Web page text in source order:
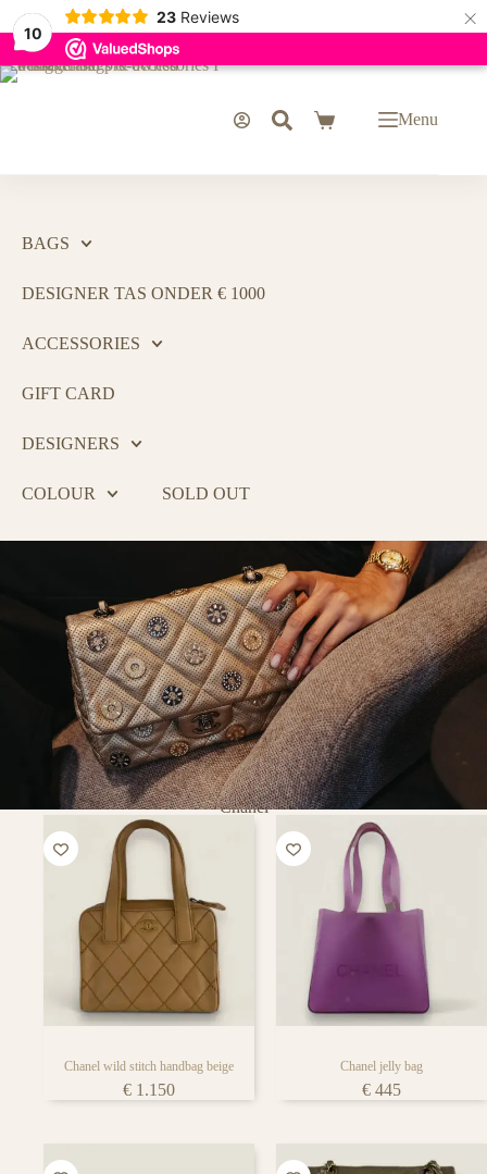
10
23 Reviews ×
Menu
BAGS
DESIGNER TAS ONDER € 1000
ACCESSORIES
GIFT CARD
DESIGNERS
COLOUR SOLD OUT
PURSE
CURSE
Putting a smile on every
bag lover’s face
Chanel
Chanel wild stitch handbag beige
€ 1.150
Chanel jelly bag
€ 445